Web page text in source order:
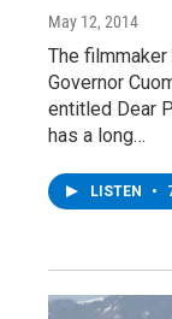
May 12, 2014
The
Governor
entitled Dear
has a long…
LISTEN •